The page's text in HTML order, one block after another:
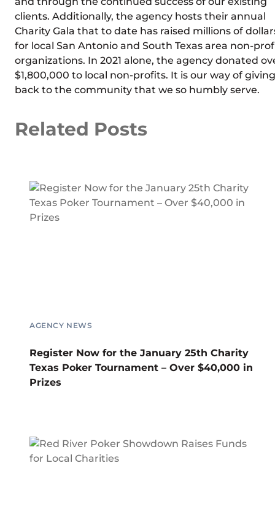
clients. Additionally, the agency hosts their annual
Charity Gala that to date has raised millions of
for local San Antonio and South Texas area non-
organizations. In 2021 alone, the agency donated
$1,800,000 to local non-profits. It is our way of giving
back to the community that we so humbly serve.
Related Posts
AGENCY NEWS
Register Now for the January 25th Charity
Texas Poker Tournament – Over $40,000 in
Prizes